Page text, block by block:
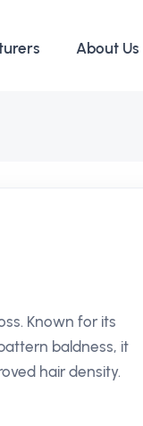
About Us
Known for its
baldness, it
hair density.